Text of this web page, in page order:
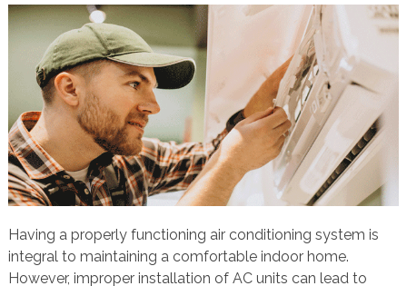
Having a properly functioning air conditioning system is
integral to maintaining a comfortable indoor home.
However, improper installation of AC units can lead to